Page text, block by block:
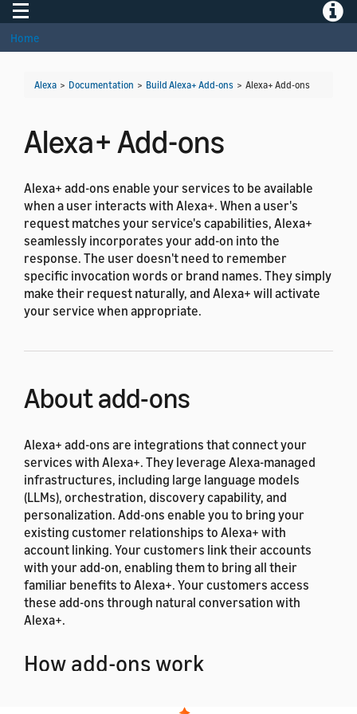
Toggle navigation
Home
Alexa > Documentation > Build Alexa+ Add-ons > Alexa+ Add-ons
Alexa+ Add-ons
Alexa+ add-ons enable your services to be available
when a user interacts with Alexa+. When a user's
request matches your service's capabilities, Alexa+
seamlessly incorporates your add-on into the
response. The user doesn't need to remember
specific invocation words or brand names. They simply
make their request naturally, and Alexa+ will activate
your service when appropriate.
About add-ons
Alexa+ add-ons are integrations that connect your
services with Alexa+. They leverage Alexa-managed
infrastructures, including large language models
(LLMs), orchestration, discovery capability, and
personalization. Add-ons enable you to bring your
existing customer relationships to Alexa+ with
account linking. Your customers link their accounts
with your add-on, enabling them to bring all their
familiar benefits to Alexa+. Your customers access
these add-ons through natural conversation with
Alexa+.
How add-ons work
When a user requests services, such as ordering food